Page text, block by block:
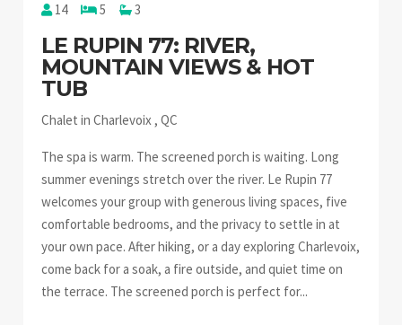
14 5 3
LE RUPIN 77: RIVER,
MOUNTAIN VIEWS & HOT
TUB
Chalet in Charlevoix , QC
The spa is warm. The screened porch is waiting. Long
summer evenings stretch over the river. Le Rupin 77
welcomes your group with generous living spaces, five
comfortable bedrooms, and the privacy to settle in at
your own pace. After hiking, or a day exploring Charlevoix,
come back for a soak, a fire outside, and quiet time on
the terrace. The screened porch is perfect for...